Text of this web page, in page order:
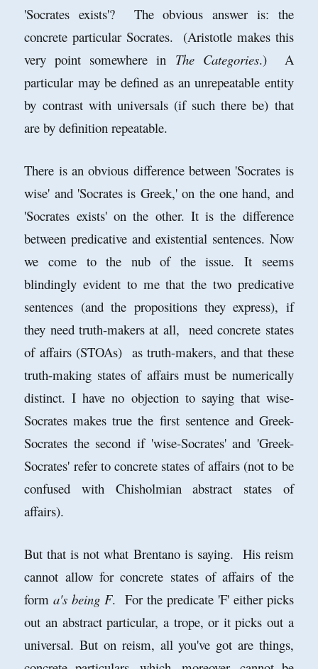
'Socrates exists'? The obvious answer is: the
concrete particular Socrates. (Aristotle makes this
very point somewhere in The Categories.) A
particular may be defined as an unrepeatable entity
by contrast with universals (if such there be) that
are by definition repeatable.
There is an obvious difference between 'Socrates is
wise' and 'Socrates is Greek,' on the one hand, and
'Socrates exists' on the other. It is the difference
between predicative and existential sentences. Now
we come to the nub of the issue. It seems
blindingly evident to me that the two predicative
sentences (and the propositions they express), if
they need truth-makers at all, need concrete states
of affairs (STOAs) as truth-makers, and that these
truth-making states of affairs must be numerically
distinct. I have no objection to saying that wise-
Socrates makes true the first sentence and Greek-
Socrates the second if 'wise-Socrates' and 'Greek-
Socrates' refer to concrete states of affairs (not to be
confused with Chisholmian abstract states of
affairs).
But that is not what Brentano is saying. His reism
cannot allow for concrete states of affairs of the
forma's being F. For the predicate 'F' either picks
out an abstract particular, a trope, or it picks out a
universal. But on reism, all you've got are things,